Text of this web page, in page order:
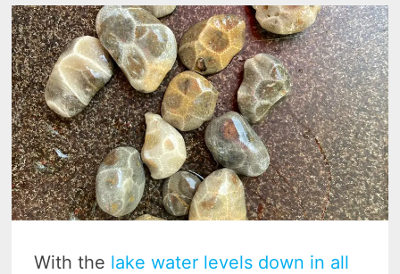
With the lake water levels down in all